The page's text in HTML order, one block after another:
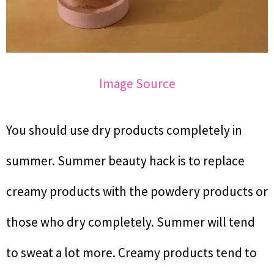
Image Source
You should use dry products completely in
summer. Summer beauty hack is to replace
creamy products with the powdery products or
those who dry completely. Summer will tend
to sweat a lot more. Creamy products tend to